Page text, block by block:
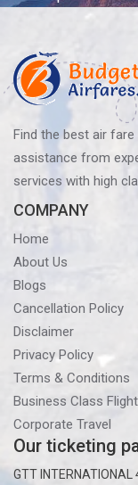
Find the best air
assistance from
services with high
COMPANY
Home
About Us
Blogs
Cancellation Policy
Disclaimer
Privacy Policy
Terms & Conditions
Business Class
Corporate Travel
Our ticketing
GTT